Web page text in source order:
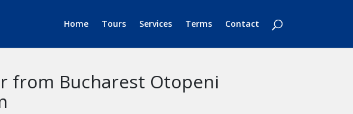
Home Tours Services Terms Contact
from Bucharest Otopeni